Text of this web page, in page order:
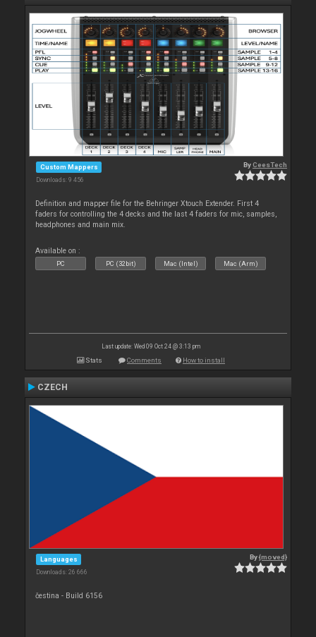
Custom Mappers
Downloads: 9 456
ByCeesTech
Definition and mapper file for the Behringer Xtouch Extender. First 4
faders for controlling the 4 decks and the last 4 faders for mic, samples,
headphones and main mix.
Available on :
PC PC (32bit) Mac (Intel) Mac (Arm)
Last update: Wed 09 Oct 24 @ 3:13 pm
Stats Comments How to install
CZECH
Languages
Downloads: 26 666
By{moved}
čestina - Build 6156